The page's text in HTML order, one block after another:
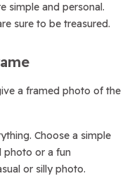
simple and personal.
sure to be treasured.
a framed photo of the
Choose a simple
photo or a fun
or silly photo.